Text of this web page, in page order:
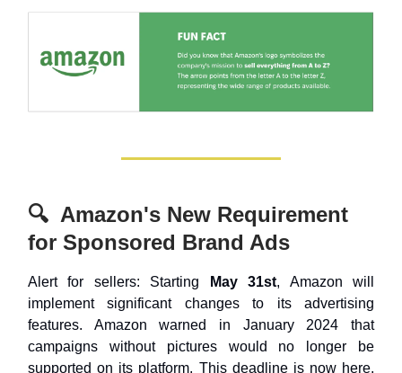
🔍 Amazon's New Requirement
for Sponsored Brand Ads
Alert for sellers: Starting May 31st, Amazon will
implement significant changes to its advertising
features. Amazon warned in January 2024 that
campaigns without pictures would no longer be
supported on its platform. This deadline is now here.